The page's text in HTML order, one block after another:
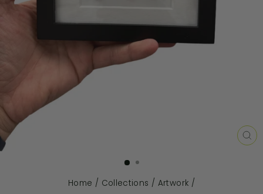
Home / Collections / Artwork /